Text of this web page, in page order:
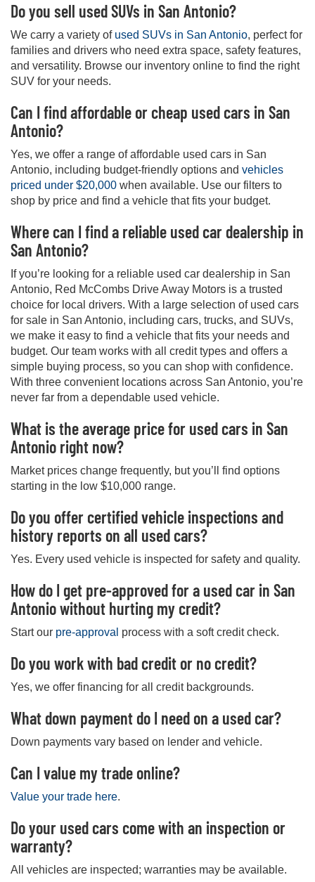
Do you sell used SUVs in San Antonio?
We carry a variety of used SUVs in San Antonio, perfect for
families and drivers who need extra space, safety features,
and versatility. Browse our inventory online to find the right
SUV for your needs.
Can I find affordable or cheap used cars in San
Antonio?
Yes, we offer a range of affordable used cars in San
Antonio, including budget-friendly options and vehicles
priced under $20,000 when available. Use our filters to
shop by price and find a vehicle that fits your budget.
Where can I find a reliable used car dealership in
San Antonio?
If you’re looking for a reliable used car dealership in San
Antonio, Red McCombs Drive Away Motors is a trusted
choice for local drivers. With a large selection of used cars
for sale in San Antonio, including cars, trucks, and SUVs,
we make it easy to find a vehicle that fits your needs and
budget. Our team works with all credit types and offers a
simple buying process, so you can shop with confidence.
With three convenient locations across San Antonio, you’re
never far from a dependable used vehicle.
What is the average price for used cars in San
Antonio right now?
Market prices change frequently, but you’ll find options
starting in the low $10,000 range.
Do you offer certified vehicle inspections and
history reports on all used cars?
Yes. Every used vehicle is inspected for safety and quality.
How do I get pre-approved for a used car in San
Antonio without hurting my credit?
Start our pre-approval process with a soft credit check.
Do you work with bad credit or no credit?
Yes, we offer financing for all credit backgrounds.
What down payment do I need on a used car?
Down payments vary based on lender and vehicle.
Can I value my trade online?
Value your trade here.
Do your used cars come with an inspection or
warranty?
All vehicles are inspected; warranties may be available.